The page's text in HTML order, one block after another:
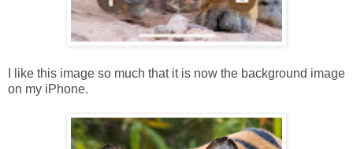
I like this image so much that it is now the background image
on my iPhone.